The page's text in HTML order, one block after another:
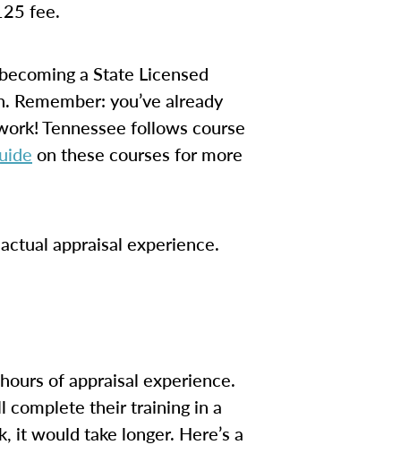
fee.
a State Licensed
you’ve already
Tennessee follows course
on these courses for more
appraisal experience.
of appraisal experience.
complete their training in a
would take longer. Here’s a